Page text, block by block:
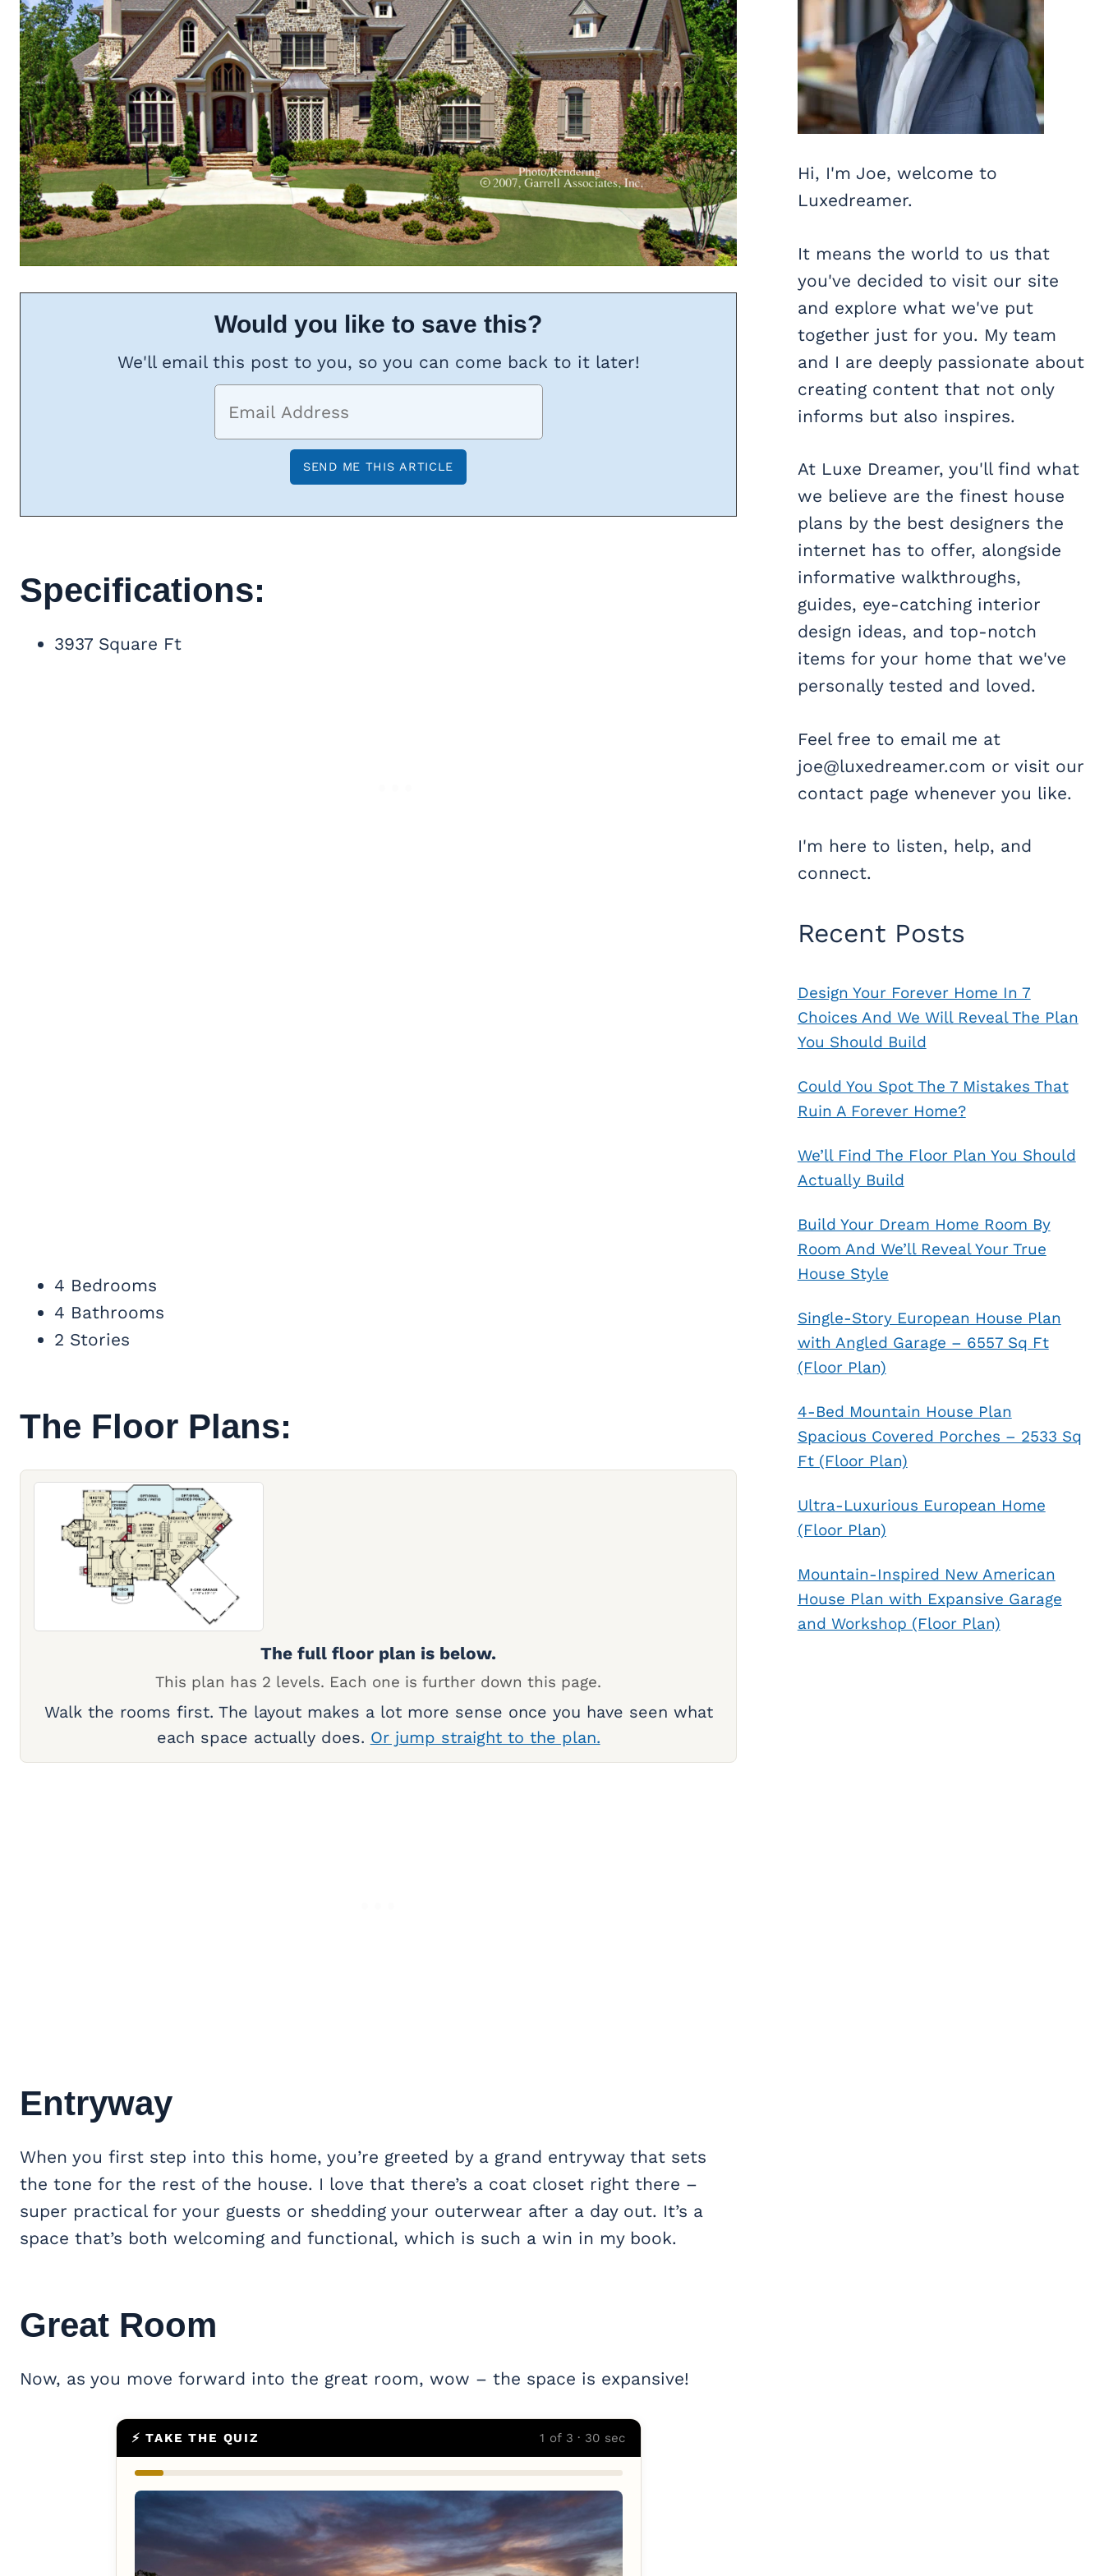
Would you like to save this?
We'll email this post to you, so you can come back to it later!
Specifications:
3937 Square Ft
4 Bedrooms
4 Bathrooms
2 Stories
The Floor Plans:
The full floor plan is below.
This plan has 2 levels. Each one is further down this page.
Walk the rooms first. The layout makes a lot more sense once you have seen what
each space actually does. Or jump straight to the plan.
Entryway
When you first step into this home, you’re greeted by a grand entryway that sets
the tone for the rest of the house. I love that there’s a coat closet right there –
super practical for your guests or shedding your outerwear after a day out. It’s a
space that’s both welcoming and functional, which is such a win in my book.
Great Room
Now, as you move forward into the great room, wow – the space is expansive!
⚡ TAKE THE QUIZ 1 of 3 · 30 sec
Hi, I'm Joe, welcome to
Luxedreamer.
It means the world to us that
you've decided to visit our site
and explore what we've put
together just for you. My team
and I are deeply passionate about
creating content that not only
informs but also inspires.
At Luxe Dreamer, you'll find what
we believe are the finest house
plans by the best designers the
internet has to offer, alongside
informative walkthroughs,
guides, eye-catching interior
design ideas, and top-notch
items for your home that we've
personally tested and loved.
Feel free to email me at
joe@luxedreamer.com or visit our
contact page whenever you like.
I'm here to listen, help, and
connect.
Recent Posts
Design Your Forever Home In 7
Choices And We Will Reveal The Plan
You Should Build
Could You Spot The 7 Mistakes That
Ruin A Forever Home?
We’ll Find The Floor Plan You Should
Actually Build
Build Your Dream Home Room By
Room And We’ll Reveal Your True
House Style
Single-Story European House Plan
with Angled Garage – 6557 Sq Ft
(Floor Plan)
4-Bed Mountain House Plan
Spacious Covered Porches – 2533 Sq
Ft (Floor Plan)
Ultra-Luxurious European Home
(Floor Plan)
Mountain-Inspired New American
House Plan with Expansive Garage
and Workshop (Floor Plan)